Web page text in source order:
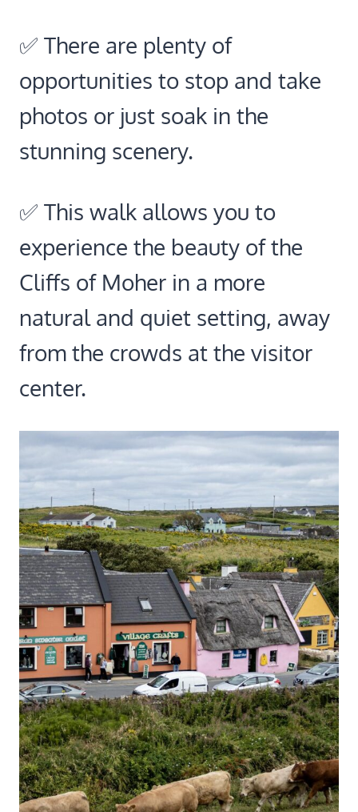
✅ There are plenty of
opportunities to stop and take
photos or just soak in the
stunning scenery.
✅ This walk allows you to
experience the beauty of the
Cliffs of Moher in a more
natural and quiet setting, away
from the crowds at the visitor
center.